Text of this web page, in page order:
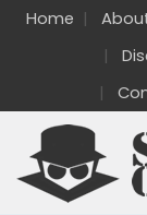
Home